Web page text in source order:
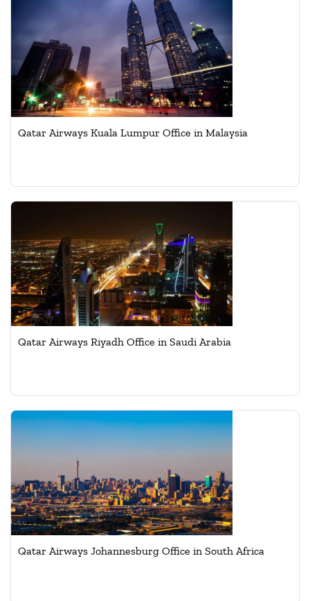
Qatar Airways Kuala Lumpur Office in Malaysia
Qatar Airways Riyadh Office in Saudi Arabia
Qatar Airways Johannesburg Office in South Africa